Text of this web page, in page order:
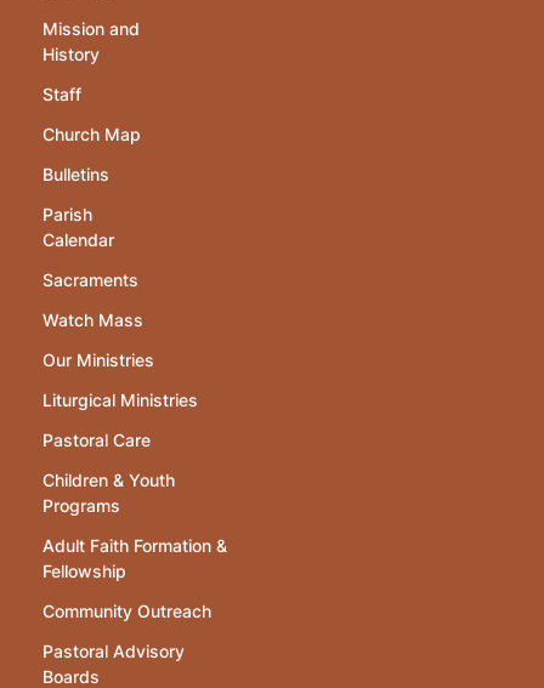
Mission and
History
Staff
Church Map
Bulletins
Parish
Calendar
Sacraments
Watch Mass
Our Ministries
Liturgical Ministries
Pastoral Care
Children & Youth
Programs
Adult Faith Formation &
Fellowship
Community Outreach
Pastoral Advisory
Boards